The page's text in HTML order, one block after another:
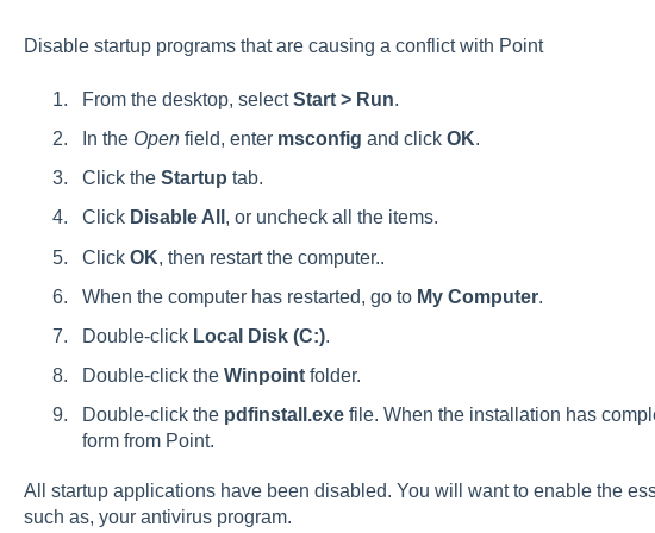
Disable startup programs that are causing a conflict with Point
From the desktop, selectStart > Run.
In the Openfield, enter msconfig and click OK.
Click the Startup tab.
Click Disable All , or uncheck all the items.
Click OK, then restart the computer..
When the computer has restarted, go to My Computer.
Double-click Local Disk (C:).
Double-click the Winpointfolder.
Double-click the pdfinstall.exefile. When the installation has
form from Point.
All startup applications have been disabled. You will want to enable the
such as, your antivirus program.